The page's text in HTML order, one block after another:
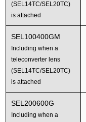
(SEL14TC/SEL20TC)
is attached
SEL100400GM
Including when a
teleconverter lens
(SEL14TC/SEL20TC)
is attached
SEL200600G
Including when a